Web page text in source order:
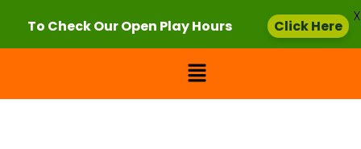
To Check Our Open Play Hours Click Here
X